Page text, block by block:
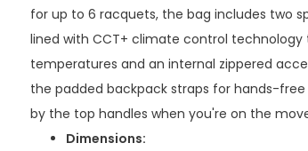
for up to 6 racquets, the bag includes two
lined with CCT+ climate control
temperatures and an internal zippered
the padded backpack straps for hands-
by the top handles when you're on the
Dimensions: